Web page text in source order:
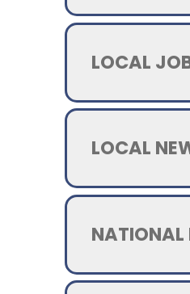
LOCAL
LOCAL
NATIONAL